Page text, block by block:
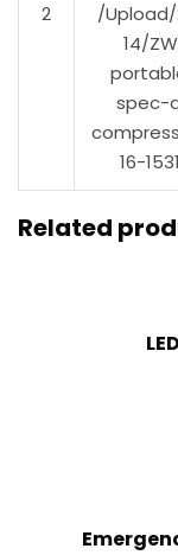
2
/
14/
spec-
16-
Related